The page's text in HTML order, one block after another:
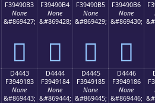
F39490B3
None
&#869427;
󔐳
F39490B4
None
&#869428;
󔐴
F39490B5
None
&#869429;
󔐵
F39490B6
None
&#869430;
󔐶
D4443
F3949183
None
&#869443;
D4444
F3949184
None
&#869444;
D4445
F3949185
None
&#869445;
D4446
F3949186
None
&#869446;